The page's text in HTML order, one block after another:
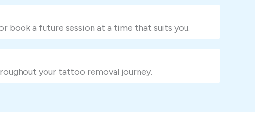
a future session at a time that suits you.
your tattoo removal journey.